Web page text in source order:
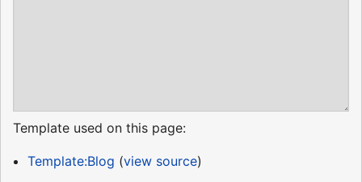
Template used on this page:
Template:Blog (view source)